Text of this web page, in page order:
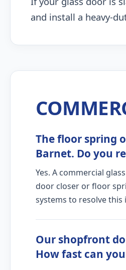
and install a heavy-
The floor spring
Barnet. Do you
Yes. A commercial
door closer or floor
systems to resolve this
Our shopfront
How fast can